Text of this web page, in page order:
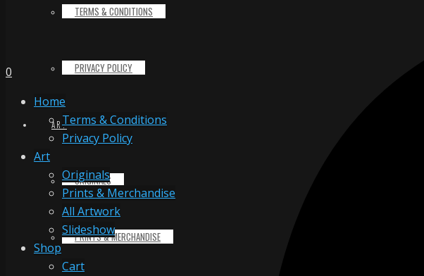
TERMS & CONDITIONS
PRIVACY POLICY
ART
ORIGINALS
PRINTS & MERCHANDISE
0
Home
Terms & Conditions
Privacy Policy
Art
Originals
Prints & Merchandise
All Artwork
Slideshow
Shop
Cart